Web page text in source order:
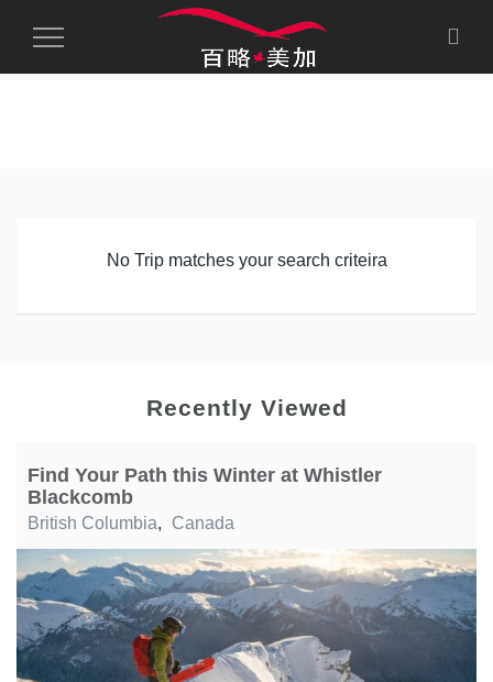
Toggle
No Trip matches your search criteira
Recently Viewed
Find Your Path this Winter at Whistler
Blackcomb
British Columbia, Canada